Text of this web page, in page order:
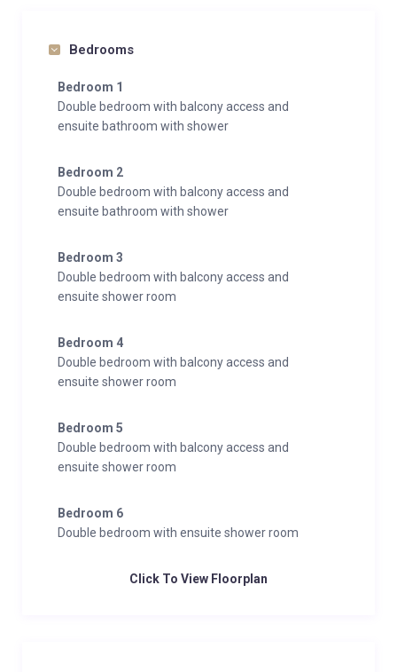
Bedrooms
Bedroom 1
Double bedroom with balcony access and
ensuite bathroom with shower
Bedroom 2
Double bedroom with balcony access and
ensuite bathroom with shower
Bedroom 3
Double bedroom with balcony access and
ensuite shower room
Bedroom 4
Double bedroom with balcony access and
ensuite shower room
Bedroom 5
Double bedroom with balcony access and
ensuite shower room
Bedroom 6
Double bedroom with ensuite shower room
Click To View Floorplan